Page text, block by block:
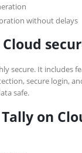
without delays
secure. It includes
secure login,
safe.
on